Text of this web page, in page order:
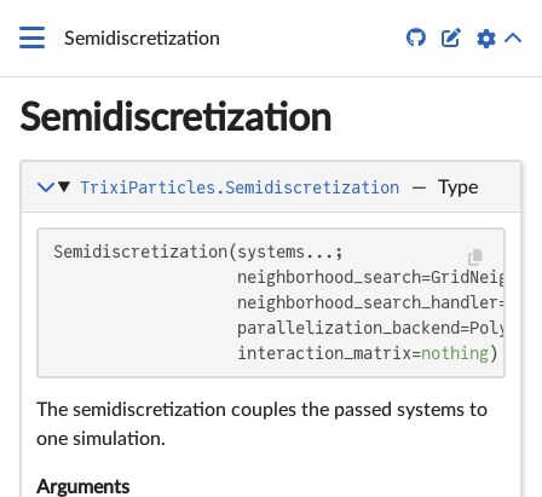
Semidiscretization  
Semidiscretization
TrixiParticles.Semidiscretization — Type
Semidiscretization(systems...;
                   interaction_matrix=
nothing)
The semidiscretization couples the passed systems to
one simulation.
Arguments